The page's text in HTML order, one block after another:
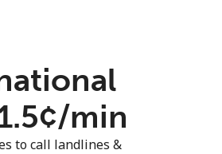
min
to call landlines &